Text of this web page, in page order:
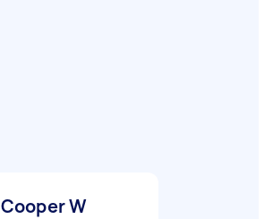
Cooper W